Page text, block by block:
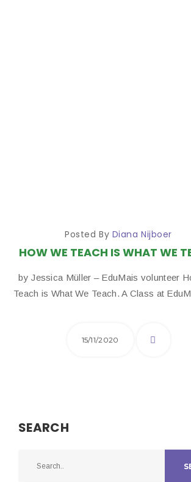
Posted By Diana Nijboer
HOW WE TEACH IS WHAT WE
by Jessica Müller – EduMais volunteer
Teach is What We Teach. A Class at
15/11/2020
SEARCH